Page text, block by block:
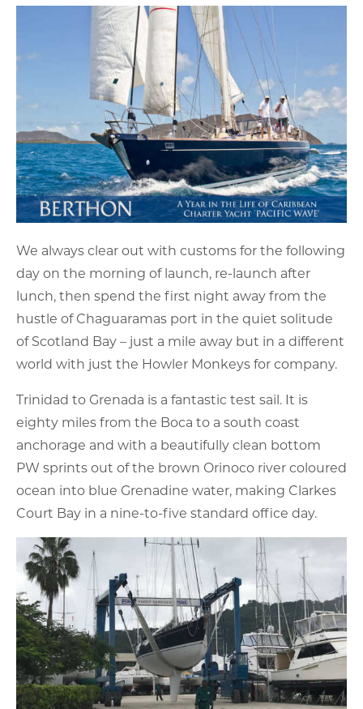
We always clear out with customs for the following
day on the morning of launch, re-launch after
lunch, then spend the first night away from the
hustle of Chaguaramas port in the quiet solitude
of Scotland Bay – just a mile away but in a different
world with just the Howler Monkeys for company.
Trinidad to Grenada is a fantastic test sail. It is
eighty miles from the Boca to a south coast
anchorage and with a beautifully clean bottom
PW sprints out of the brown Orinoco river coloured
ocean into blue Grenadine water, making Clarkes
Court Bay in a nine-to-five standard office day.